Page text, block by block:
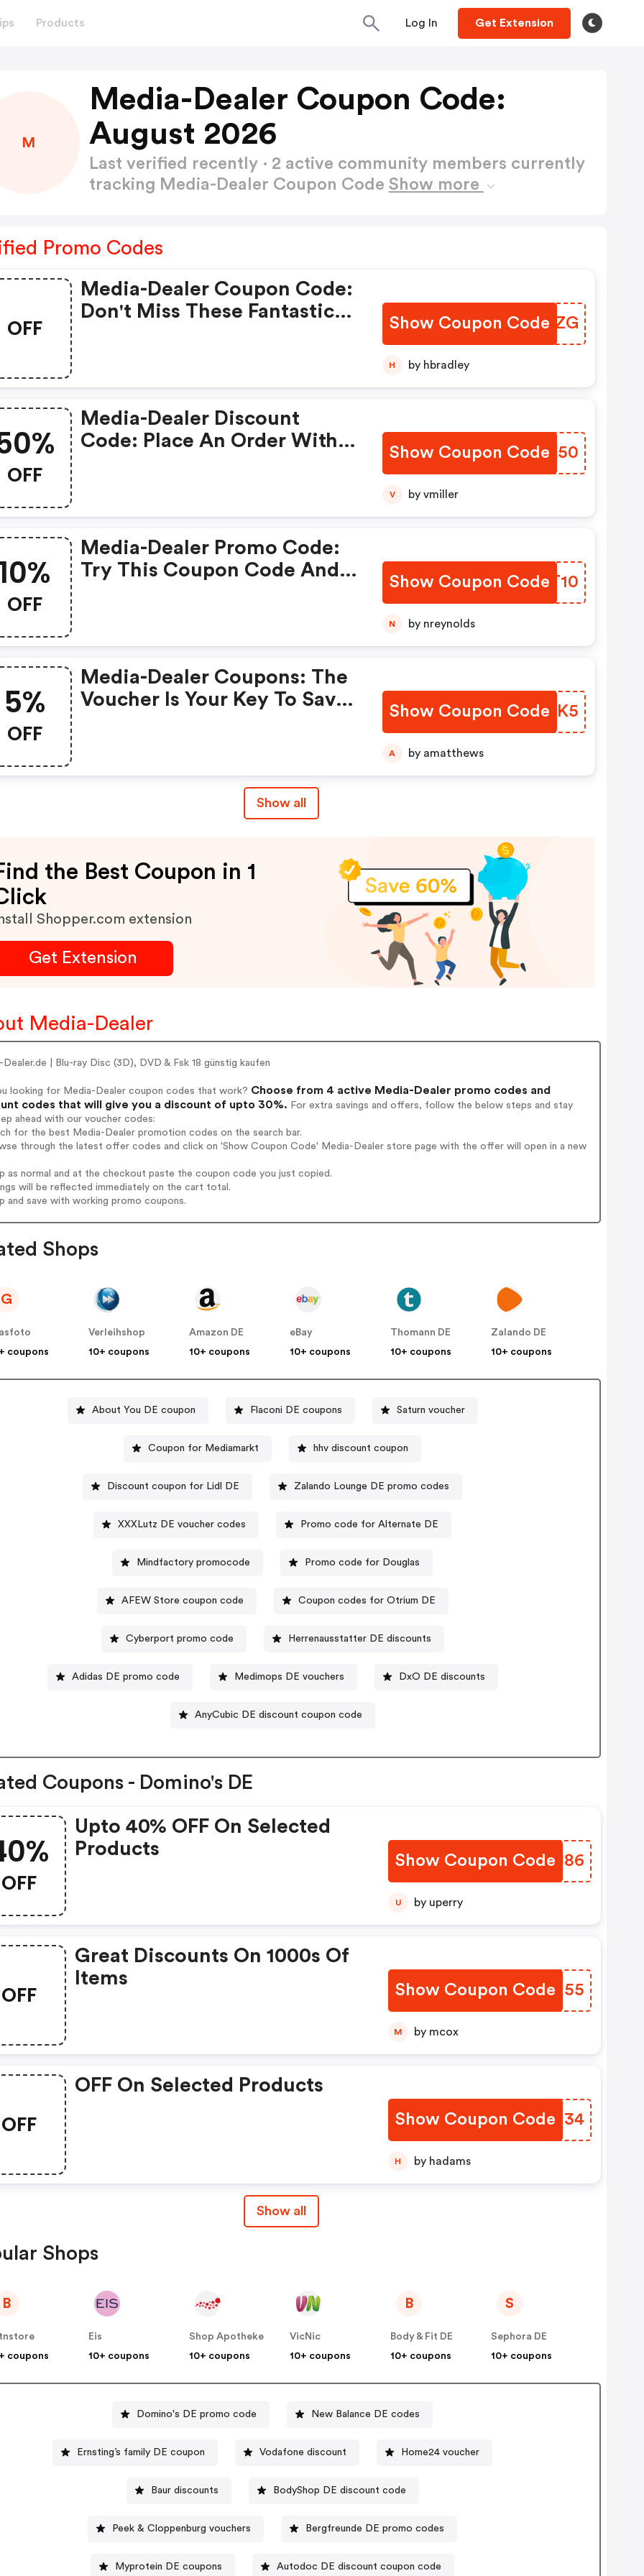
Products Log In Get Extension
M
Media-Dealer Coupon Code:
August 2026
Last verified recently · 2 active community members currently
tracking Media-Dealer Coupon Code Show more
Promo Codes
OFF
Media-Dealer Coupon Code:
Don't Miss These Fantastic
Show Coupon Code
OUMMZG
H by hbradley
OFF
Media-Dealer Discount
Code: Place An Order With
Show Coupon Code
HLEA50
V by vmiller
OFF
Media-Dealer Promo Code:
Try This Coupon Code And
Show Coupon Code
VDLT10
N by nreynolds
5%
OFF
Media-Dealer Coupons: The
Voucher Is Your Key To Save
Show Coupon CodeDLAIK5
A by amatthews
Show all
the Best Coupon in 1
Shopper.com extension
Get Extension
Media-Dealer
Dealer.de | Blu-ray Disc (3D), DVD & Fsk 18 günstig kaufen
looking for Media-Dealer coupon codes that work? Choose from 4 active Media-Dealer promo codes and
codes that will give you a discount of upto 30%. For extra savings and offers, follow the below steps and stay
ahead with our voucher codes:
for the best Media-Dealer promotion codes on the search bar.
through the latest offer codes and click on 'Show Coupon Code' Media-Dealer store page with the offer will open in a new
as normal and at the checkout paste the coupon code you just copied.
will be reflected immediately on the cart total.
and save with working promo coupons.
Shops
G
coupons
Verleihshop
10+ coupons
Amazon DE
10+ coupons
eBay
10+ coupons
Thomann DE
10+ coupons
Zalando DE
10+ coupons
About You DE coupon Flaconi DE coupons Saturn voucher
Coupon for Mediamarkt hhv discount coupon
Discount coupon for Lidl DE Zalando Lounge DE promo codes
XXXLutz DE voucher codes Promo code for Alternate DE
Mindfactory promocode Promo code for Douglas
AFEW Store coupon code Coupon codes for Otrium DE
Cyberport promo code Herrenausstatter DE discounts
Adidas DE promo code Medimops DE vouchers DxO DE discounts
AnyCubic DE discount coupon code
Coupons - Domino's DE
OFF
Upto 40% OFF On Selected
Products
Show Coupon CodeAIPC86
U by uperry
OFF
Great Discounts On 1000s Of
Items
Show Coupon Code
GXNM55
M by mcox
OFF
OFF On Selected Products
Show Coupon Code
KNTJ34
H by hadams
Show all
Shops
B
coupons
Eis
10+ coupons
Shop Apotheke
10+ coupons
VicNic
10+ coupons
B
Body & Fit DE
10+ coupons
S
Sephora DE
10+ coupons
Domino's DE promo code New Balance DE codes
Ernsting’s family DE coupon Vodafone discount Home24 voucher
Baur discounts BodyShop DE discount code
Peek & Cloppenburg vouchers Bergfreunde DE promo codes
Myprotein DE coupons Autodoc DE discount coupon code